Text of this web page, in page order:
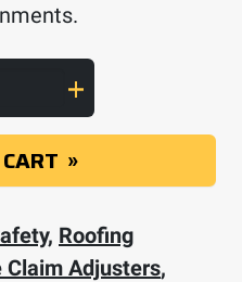
Soft
, Roofing
Claim Adjusters,